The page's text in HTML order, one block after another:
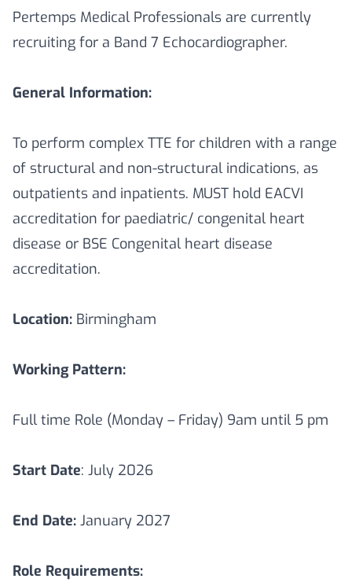
Pertemps Medical Professionals are currently
recruiting for a Band 7 Echocardiographer.
General Information:
To perform complex TTE for children with a range
of structural and non-structural indications, as
outpatients and inpatients. MUST hold EACVI
accreditation for paediatric/ congenital heart
disease or BSE Congenital heart disease
accreditation.
Location: Birmingham
Working Pattern:
Full time Role (Monday – Friday) 9am until 5 pm
Start Date: July 2026
End Date: January 2027
Role Requirements: